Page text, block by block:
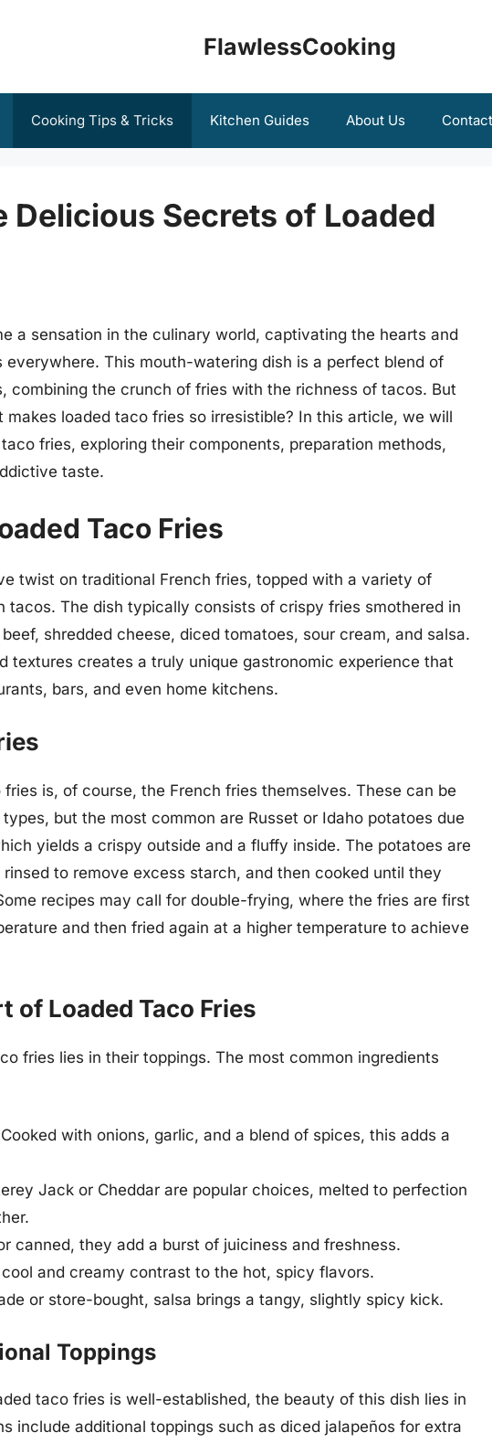
FlawlessCooking
Cooking Tips & Tricks Kitchen Guides About Us
Delicious Secrets of Loaded
a sensation in the culinary world, captivating the hearts and
This mouth-watering dish is a perfect blend of
combining the crunch of fries with the richness of tacos. But
loaded taco fries so irresistible? In this article, we will
fries, exploring their components, preparation methods,
taste.
Taco Fries
twist on traditional French fries, topped with a variety of
tacos. The dish typically consists of crispy fries smothered in
shredded cheese, diced tomatoes, sour cream, and salsa.
textures creates a truly unique gastronomic experience that
bars, and even home kitchens.
is, of course, the French fries themselves. These can be
but the most common are Russet or Idaho potatoes due
yields a crispy outside and a fluffy inside. The potatoes are
to remove excess starch, and then cooked until they
recipes may call for double-frying, where the fries are first
and then fried again at a higher temperature to achieve
of Loaded Taco Fries
fries lies in their toppings. The most common ingredients
with onions, garlic, and a blend of spices, this adds a
Jack or Cheddar are popular choices, melted to perfection
canned, they add a burst of juiciness and freshness.
and creamy contrast to the hot, spicy flavors.
or store-bought, salsa brings a tangy, slightly spicy kick.
Toppings
taco fries is well-established, the beauty of this dish lies in
include additional toppings such as diced jalapeños for extra